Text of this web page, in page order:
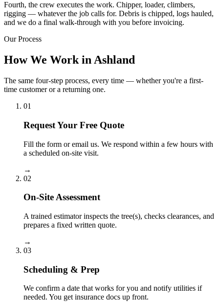
Fourth, the crew executes the work. Chipper, loader, climbers,
rigging — whatever the job calls for. Debris is chipped, logs hauled,
and we do a final walk-through with you before invoicing.
Our Process
How We Work in Ashland
The same four-step process, every time — whether you're a first-
time customer or a returning one.
01
Request Your Free Quote
Fill the form or email us. We respond within a few hours with
a scheduled on-site visit.
→
02
On-Site Assessment
A trained estimator inspects the tree(s), checks clearances, and
prepares a fixed written quote.
→
03
Scheduling & Prep
We confirm a date that works for you and notify utilities if
needed. You get insurance docs up front.